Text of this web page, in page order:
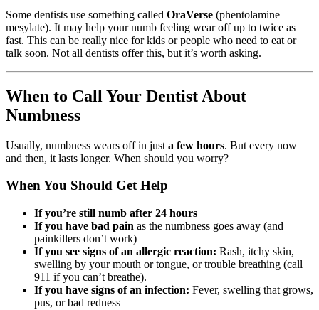
Some dentists use something called OraVerse (phentolamine
mesylate). It may help your numb feeling wear off up to twice as
fast. This can be really nice for kids or people who need to eat or
talk soon. Not all dentists offer this, but it’s worth asking.
When to Call Your Dentist About
Numbness
Usually, numbness wears off in just a few hours. But every now
and then, it lasts longer. When should you worry?
When You Should Get Help
If you’re still numb after 24 hours
If you have bad pain as the numbness goes away (and
painkillers don’t work)
If you see signs of an allergic reaction: Rash, itchy skin,
swelling by your mouth or tongue, or trouble breathing (call
911 if you can’t breathe).
If you have signs of an infection: Fever, swelling that grows,
pus, or bad redness